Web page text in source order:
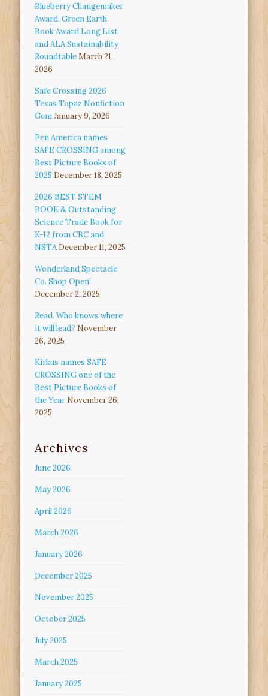
Blueberry Changemaker
Award, Green Earth
Book Award Long List
and ALA Sustainability
RoundtableMarch 21,
2026
Safe Crossing 2026
Texas Topaz Nonfiction
GemJanuary 9, 2026
Pen America names
SAFE CROSSING among
Best Picture Books of
2025 December 18, 2025
2026 BEST STEM
BOOK & Outstanding
Science Trade Book for
K-12 from CBC and
NSTA December 11, 2025
Wonderland Spectacle
Co. Shop Open!
December 2, 2025
Read. Who knows where
it will lead? November
26, 2025
Kirkus names SAFE
CROSSING one of the
Best Picture Books of
the Year November 26,
2025
Archives
June 2026
May 2026
April 2026
March 2026
January 2026
December 2025
November 2025
October 2025
July 2025
March 2025
January 2025